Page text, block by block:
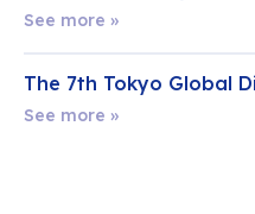
See more »
The 7th Tokyo Global
See more »